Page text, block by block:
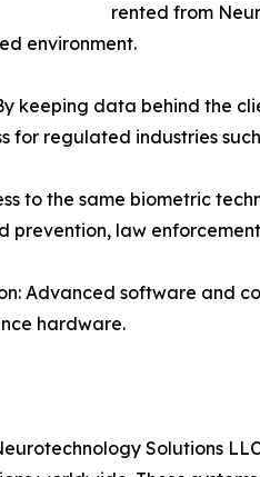
rented from
environment.
keeping data behind the
for regulated industries
to the same biometric
prevention, law
Advanced software and
hardware.
Solutions